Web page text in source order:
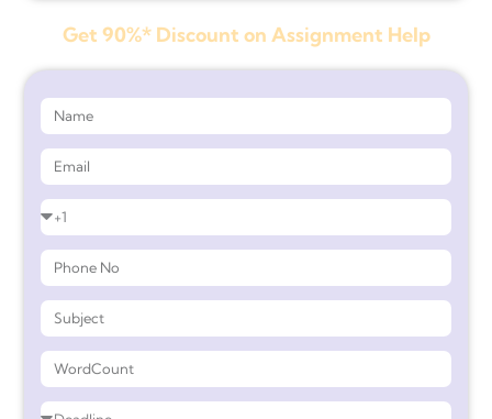
Get 90%* Discount on Assignment Help